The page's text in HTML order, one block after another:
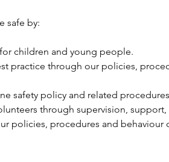
safe by:
children and young people.
practice through our policies,
safety policy and related
through supervision,
policies, procedures and